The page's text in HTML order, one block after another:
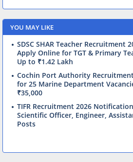
YOU MAY LIKE
SDSC SHAR Teacher Recruitment
Apply Online for TGT & Primary
Up to ₹1.42 Lakh
Cochin Port Authority
for 25 Marine Department
₹35,000
TIFR Recruitment 2026
Scientific Officer, Engineer,
Posts